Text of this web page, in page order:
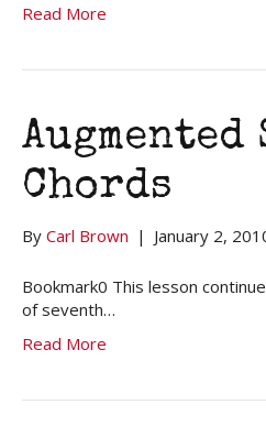
Read More
Augmented
Chords
By Carl Brown | January 2,
Bookmark0 This lesson
of seventh…
Read More